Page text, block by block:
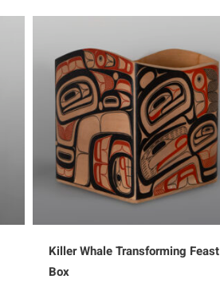
Killer Whale Transforming Feast
Box